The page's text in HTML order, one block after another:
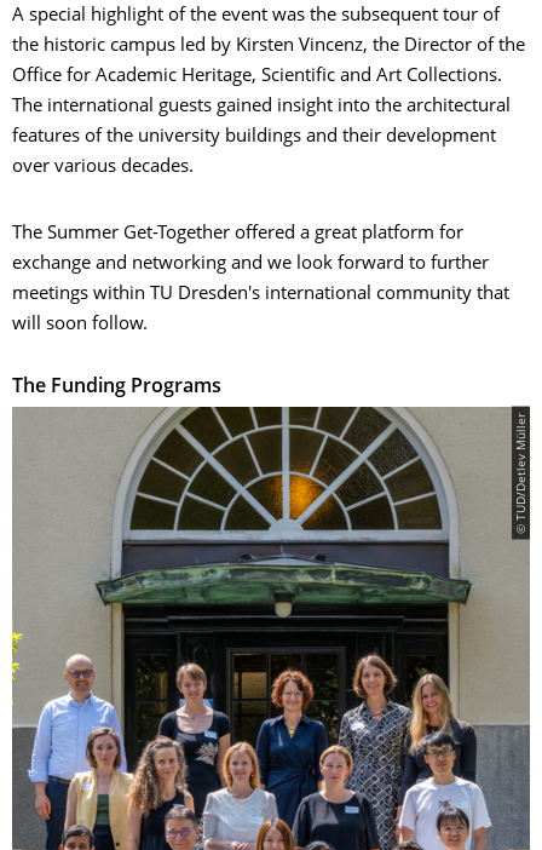
A special highlight of the event was the subsequent tour of
the historic campus led by Kirsten Vincenz, the Director of the
Office for Academic Heritage, Scientific and Art Collections.
The international guests gained insight into the architectural
features of the university buildings and their development
over various decades.
The Summer Get-Together offered a great platform for
exchange and networking and we look forward to further
meetings within TU Dresden's international community that
will soon follow.
The Funding Programs
© TUD/Detlev Müller